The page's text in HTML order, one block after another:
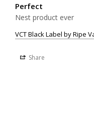
Perfect
Nest product ever
VCT Black Label by Ripe
Share